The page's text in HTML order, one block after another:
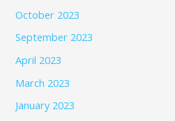
October 2023
September 2023
April 2023
March 2023
January 2023